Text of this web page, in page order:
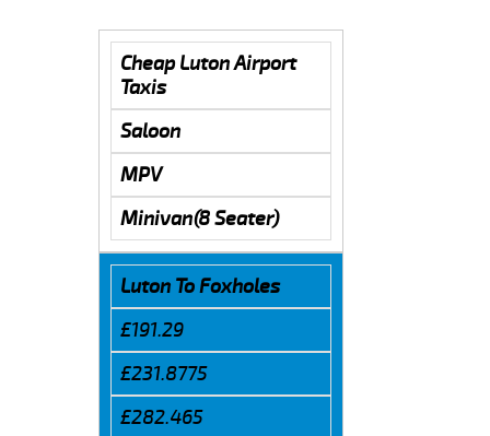
Cheap Luton Airport
Taxis
Saloon
MPV
Minivan(8 Seater)
Luton To Foxholes
£191.29
£231.8775
£282.465